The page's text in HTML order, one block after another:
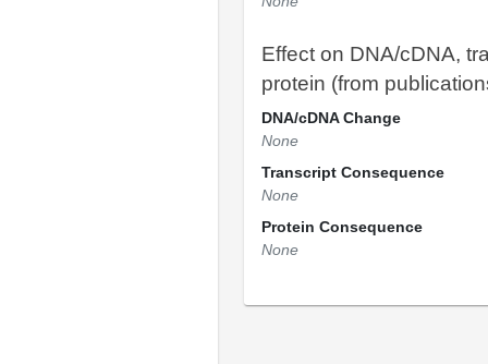
Effect on DNA/cDNA,
protein (from
DNA/cDNA Change
None
Transcript Consequence
None
Protein Consequence
None